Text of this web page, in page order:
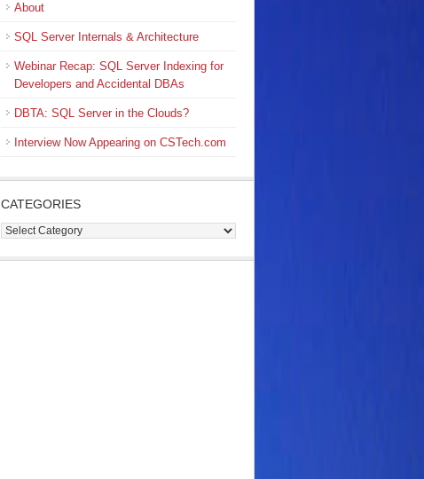
About
SQL Server Internals & Architecture
Webinar Recap: SQL Server Indexing for
Developers and Accidental DBAs
DBTA: SQL Server in the Clouds?
Interview Now Appearing on CSTech.com
CATEGORIES
Categories